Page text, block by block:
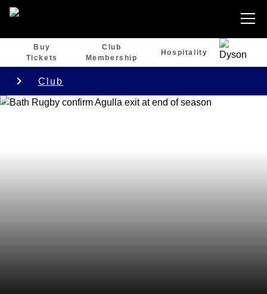
Buy
Tickets
Club
Membership
Hospitality
Club